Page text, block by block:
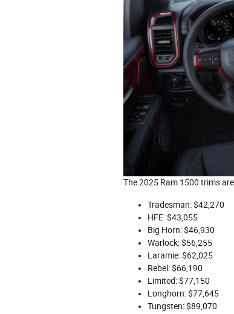
The 2025 Ram 1500 trims
Tradesman: $42,270
HFE: $43,055
Big Horn: $46,930
Warlock: $56,255
Laramie: $62,025
Rebel: $66,190
Limited: $77,150
Longhorn: $77,645
Tungsten: $89,070